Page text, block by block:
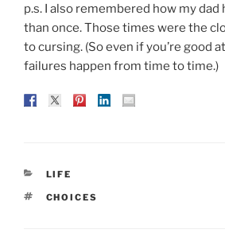
p.s. I also remembered how my
than once. Those times were the
to cursing. (So even if you’re good
failures happen from time to time.)
CATEGORIES
LIFE
TAGS
CHOICES